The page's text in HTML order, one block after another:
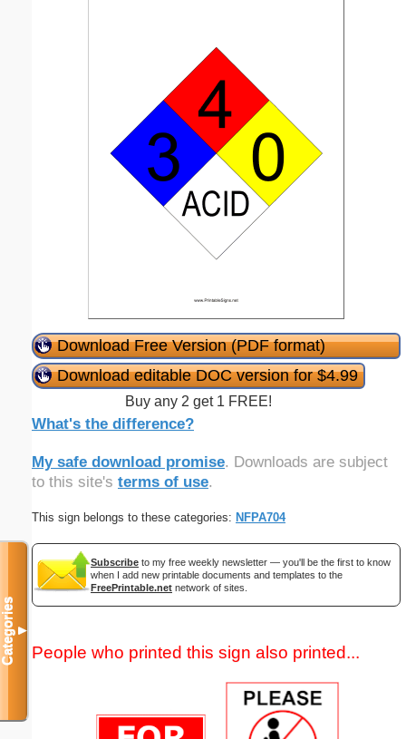
Download Free Version (PDF format)
Download editable DOC version for $4.99
Buy any 2 get 1 FREE!
What's the difference?
My safe download promise. Downloads are subject
to this site's terms of use.
This sign belongs to these categories: NFPA704
Subscribe to my free weekly newsletter — you'll be the first to know
when I add new printable documents and templates to the
FreePrintable.net network of sites.
People who printed this sign also printed...
Categories▼